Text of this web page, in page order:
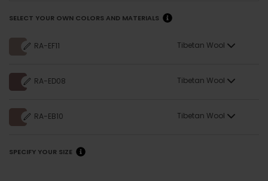
SELECT YOUR OWN COLORS AND MATERIALS
RA-EF11 Tibetan Wool
RA-ED08 Tibetan Wool
RA-EB10 Tibetan Wool
SPECIFY YOUR SIZE